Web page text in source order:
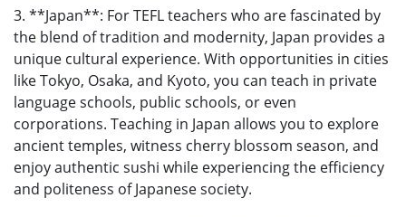
3. **Japan**: For TEFL teachers who are fascinated by
the blend of tradition and modernity, Japan provides a
unique cultural experience. With opportunities in cities
like Tokyo, Osaka, and Kyoto, you can teach in private
language schools, public schools, or even
corporations. Teaching in Japan allows you to explore
ancient temples, witness cherry blossom season, and
enjoy authentic sushi while experiencing the efficiency
and politeness of Japanese society.